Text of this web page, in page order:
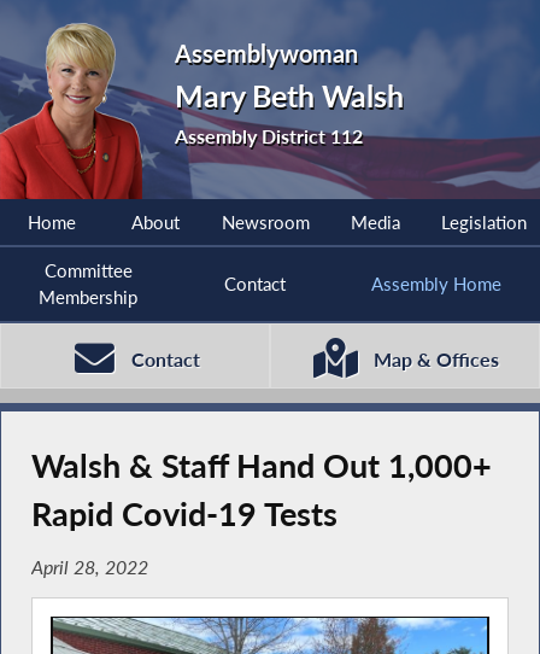
Assemblywoman
Mary Beth Walsh
Assembly District 112
Home About Newsroom Media Legislation
Committee
Membership
Contact Assembly Home
Contact Map & Offices
Walsh & Staff Hand Out 1,000+
Rapid Covid-19 Tests
April 28, 2022